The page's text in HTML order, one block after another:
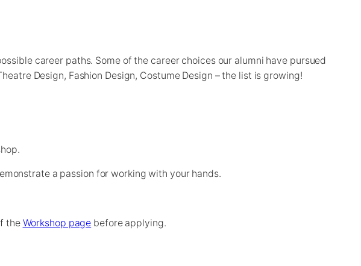
career paths. Some of the career choices our alumni have pursued
Design, Fashion Design, Costume Design – the list is growing!
a passion for working with your hands.
the Workshop page before applying.